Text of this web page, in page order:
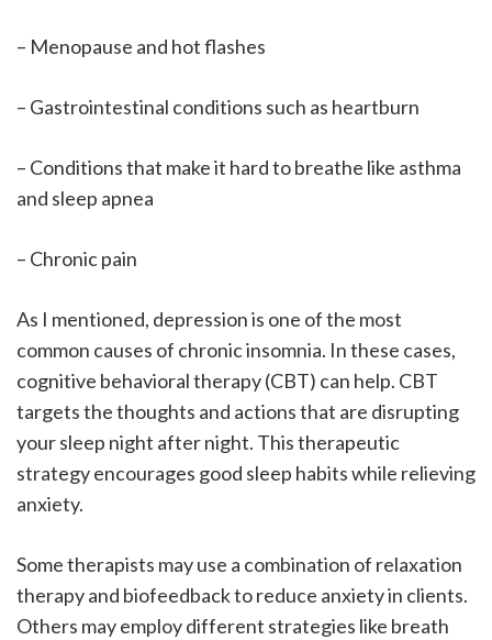
– Menopause and hot flashes
– Gastrointestinal conditions such as heartburn
– Conditions that make it hard to breathe like asthma
and sleep apnea
– Chronic pain
As I mentioned, depression is one of the most
common causes of chronic insomnia. In these cases,
cognitive behavioral therapy (CBT) can help. CBT
targets the thoughts and actions that are disrupting
your sleep night after night. This therapeutic
strategy encourages good sleep habits while relieving
anxiety.
Some therapists may use a combination of relaxation
therapy and biofeedback to reduce anxiety in clients.
Others may employ different strategies like breath